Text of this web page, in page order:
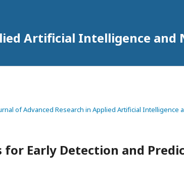
Artificial Intelligence
of Advanced Research in Applied Artificial Intelligence
for Early Detection and